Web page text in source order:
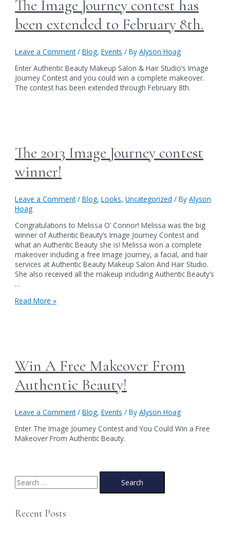
The Image Journey contest has
been extended to February 8th.
Leave a Comment /Blog,Events / ByAlyson Hoag
Enter Authentic Beauty Makeup Salon & Hair Studio’s Image
Journey Contest and you could win a complete makeover.
The contest has been extended through February 8th.
The 2013 Image Journey contest
winner!
Leave a Comment /Blog,Looks,Uncategorized / ByAlyson
Hoag
Congratulations to Melissa O’ Connor! Melissa was the big
winner of Authentic Beauty’s Image Journey Contest and
what an Authentic Beauty she is! Melissa won a complete
makeover including a free Image Journey, a facial, and hair
services at Authentic Beauty Makeup Salon And Hair Studio.
She also received all the makeup including Authentic Beauty’s
…
The
Read More »
Win A Free Makeover From
Authentic Beauty!
Leave a Comment /Blog,Events / ByAlyson Hoag
Enter The Image Journey Contest and You Could Win a Free
Makeover From Authentic Beauty.
S
e
rRecent Posts